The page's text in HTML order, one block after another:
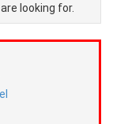
looking for.